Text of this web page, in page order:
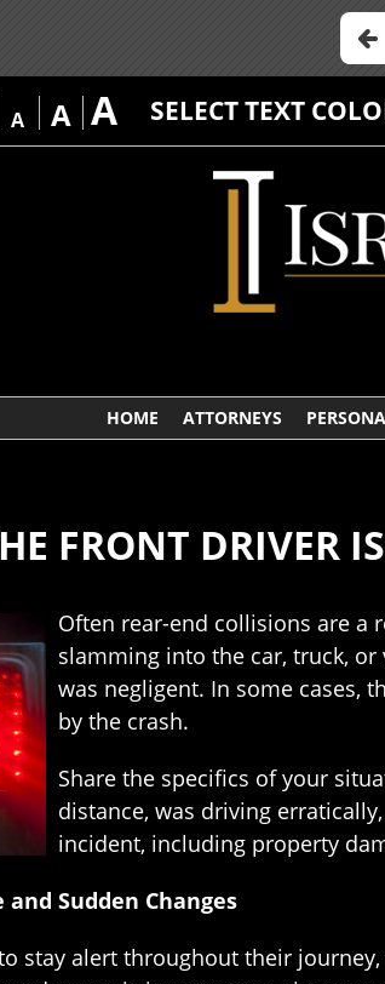
A A A SELECT TEXT
HOME ATTORNEYS
FRONT DRIVER
Often rear-end collisions are a
slamming into the car, truck,
was negligent. In some cases,
by the crash.
Share the specifics of your
distance, was driving
incident, including property
Sudden Changes
stay alert throughout their